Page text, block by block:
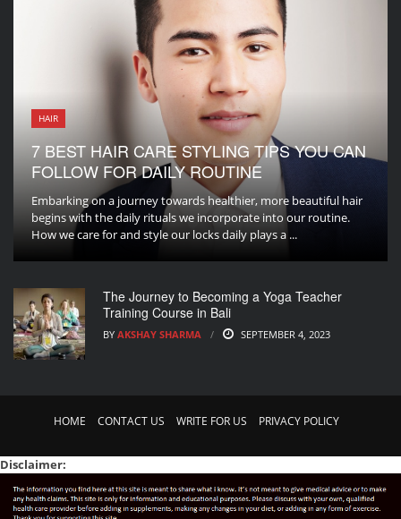
HAIR
7 BEST HAIR CARE STYLING TIPS YOU CAN
FOLLOW FOR DAILY ROUTINE
Embarking on a journey towards healthier, more beautiful hair
begins with the daily rituals we incorporate into our routine.
How we care for and style our locks daily plays a ...
The Journey to Becoming a Yoga Teacher
Training Course in Bali
BY AKSHAY SHARMA SEPTEMBER 4, 2023
HOME CONTACT US WRITE FOR US PRIVACY POLICY
Disclaimer: